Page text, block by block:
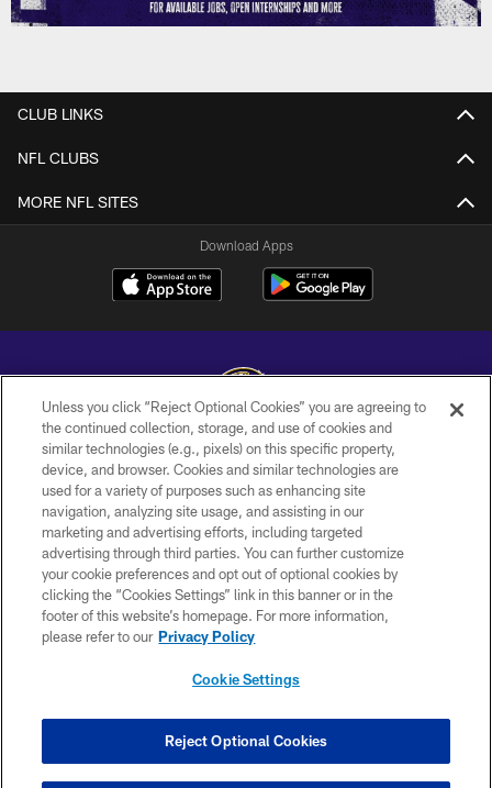
CLUB LINKS
NFL CLUBS
MORE NFL SITES
Download Apps
Copyright © 2026 Baltimore Ravens. All Rights Reserved.
PRIVACY POLICY
ACCESSIBILITY
TERMS AND CONDITIONS
WI-FI TERMS
CONTACT US
COOKIE SETTINGS
Unless you click “Reject Optional Cookies” you are agreeing to
the continued collection, storage, and use of cookies and
similar technologies (e.g., pixels) on this specific property,
device, and browser. Cookies and similar technologies are
used for a variety of purposes such as enhancing site
navigation, analyzing site usage, and assisting in our
marketing and advertising efforts, including targeted
advertising through third parties. You can further customize
your cookie preferences and opt out of optional cookies by
clicking the “Cookies Settings” link in this banner or in the
footer of this website’s homepage. For more information,
please refer to our Privacy Policy
Cookie Settings
Reject Optional Cookies